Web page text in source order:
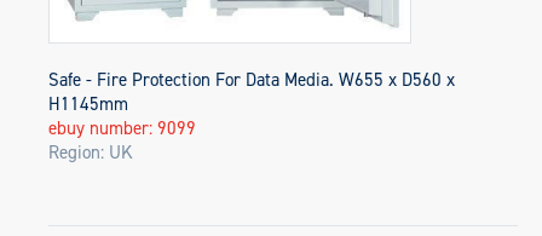
Safe - Fire Protection For Data Media. W655 x D560 x
H1145mm
ebuy number: 9099
Region: UK